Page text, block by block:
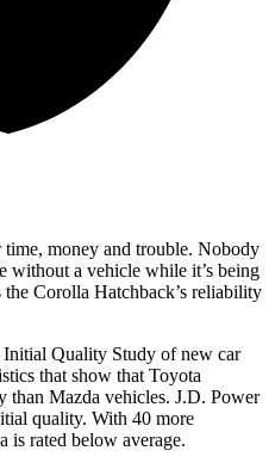
money and trouble. Nobody
without a vehicle while it’s being
the Corolla Hatchback’s reliability
Initial Quality Study of new car
that show that Toyota
than Mazda vehicles. J.D. Power
quality. With 40 more
is rated below average.